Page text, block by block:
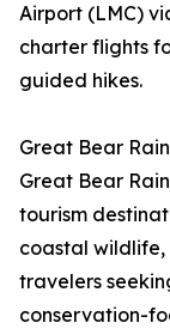
Airport (LMC)
charter flights
guided hikes.
Great Bear
Great Bear
tourism
coastal
travelers
conservation-